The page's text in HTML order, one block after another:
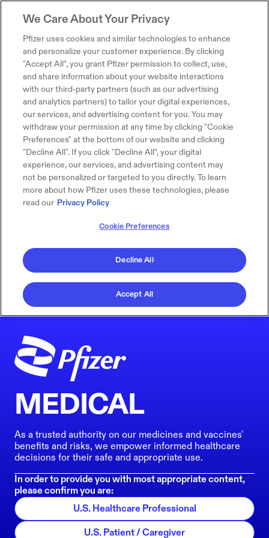
MEDICAL
As a trusted authority on our medicines and vaccines'
benefits and risks, we empower informed healthcare
decisions for their safe and appropriate use.
In order to provide you with most appropriate content,
please confirm you are:
U.S. Healthcare Professional
U.S. Patient / Caregiver
We Care About Your Privacy
Pfizer uses cookies and similar technologies to enhance
and personalize your customer experience. By clicking
"Accept All", you grant Pfizer permission to collect, use,
and share information about your website interactions
with our third-party partners (such as our advertising
and analytics partners) to tailor your digital experiences,
our services, and advertising content for you. You may
withdraw your permission at any time by clicking "Cookie
Preferences" at the bottom of our website and clicking
"Decline All". If you click "Decline All", your digital
experience, our services, and advertising content may
not be personalized or targeted to you directly. To learn
more about how Pfizer uses these technologies, please
read our Privacy Policy
Cookie Preferences
Decline All
Accept All